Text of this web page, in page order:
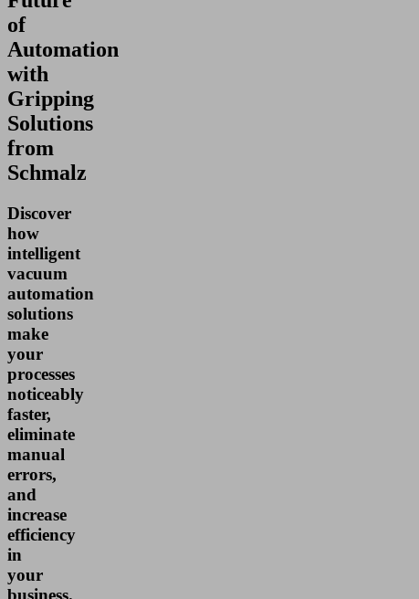
of
Automation
with
Gripping
Solutions
from
Schmalz
Discover
how
intelligent
vacuum
automation
solutions
make
your
processes
noticeably
faster,
eliminate
manual
errors,
and
increase
efficiency
in
your
business.